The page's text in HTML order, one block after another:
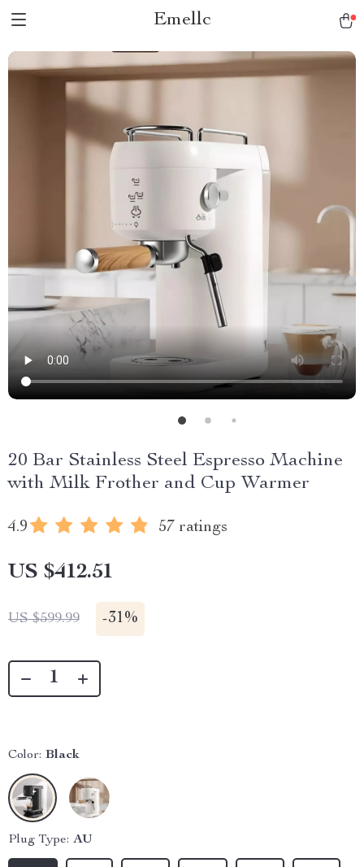
Emellc
20 Bar Stainless Steel Espresso Machine
with Milk Frother and Cup Warmer
4.9 57 ratings
US $412.51
US $599.99 -31%
Color: Black
Plug Type: AU